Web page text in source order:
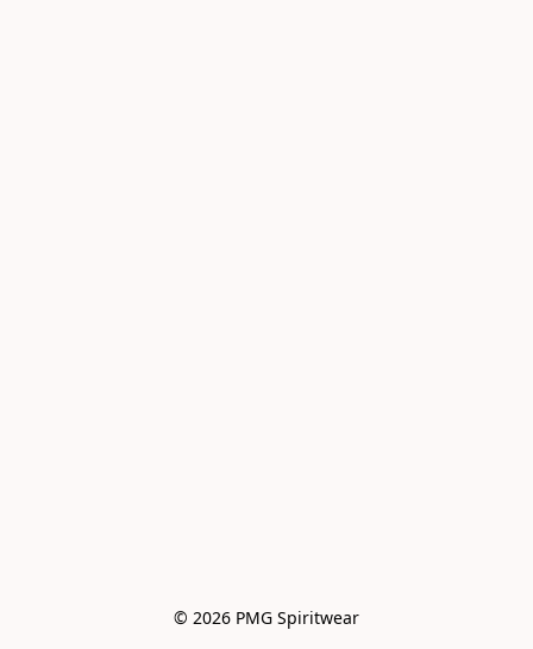
© 2026 PMG Spiritwear